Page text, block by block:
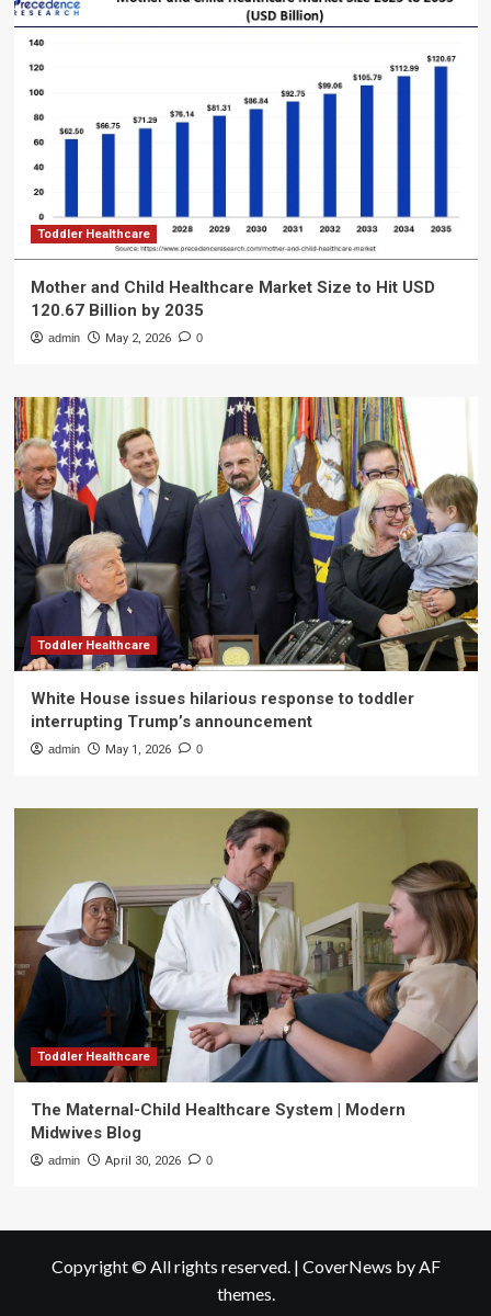
Toddler Healthcare
Mother and Child Healthcare Market Size to Hit USD
120.67 Billion by 2035
admin May 2, 2026 0
Toddler Healthcare
White House issues hilarious response to toddler
interrupting Trump’s announcement
admin May 1, 2026 0
Toddler Healthcare
The Maternal-Child Healthcare System | Modern
Midwives Blog
admin April 30, 2026 0
Copyright © All rights reserved. | CoverNews by AF
themes.